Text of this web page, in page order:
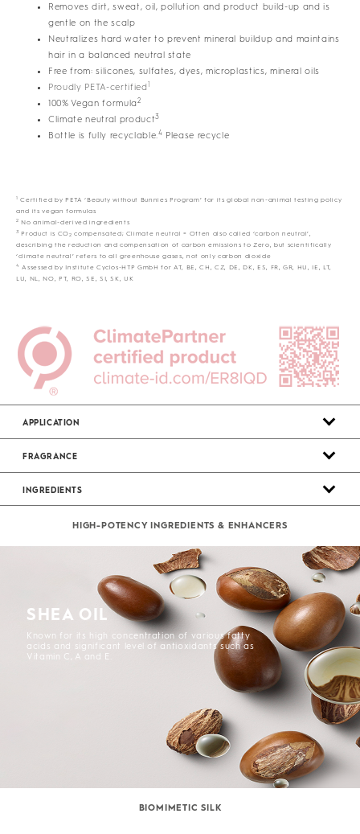
Removes dirt, sweat, oil, pollution and product build-up and is
gentle on the scalp
Neutralizes hard water to prevent mineral buildup and maintains
hair in a balanced neutral state
Free from: silicones, sulfates, dyes, microplastics, mineral oils
Proudly PETA-certified 1
100% Vegan formula2
Climate neutral product3
Bottle is fully recyclable.4 Please recycle
1 Certified by PETA ‘Beauty without Bunnies Program’ for its global non-animal testing policy
and its vegan formulas
2 No animal-derived ingredients
3 Product is CO2 compensated; Climate neutral = Often also called ‘carbon neutral’,
describing the reduction and compensation of carbon emissions to Zero, but scientifically
‘climate neutral’ refers to all greenhouse gases, not only carbon dioxide
4
Assessed by Institute Cyclos-HTP GmbH for AT, BE, CH, CZ, DE, DK, ES, FR, GR, HU, IE, LT,
LU, NL, NO, PT, RO, SE, SI, SK, UK
APPLICATION
FRAGRANCE
INGREDIENTS
HIGH-POTENCY INGREDIENTS & ENHANCERS
SHEA OIL
Known for its high concentration of various fatty
acids and significant level of antioxidants such as
Vitamin C, A and E.
BIOMIMETIC SILK